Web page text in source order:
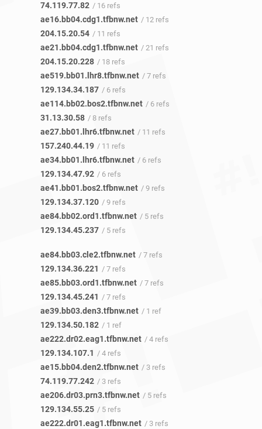
74.119.77.82 / 16 refs
ae16.bb04.cdg1.tfbnw.net / 12 refs
204.15.20.54 / 11 refs
ae21.bb04.cdg1.tfbnw.net / 21 refs
204.15.20.228 / 18 refs
ae519.bb01.lhr8.tfbnw.net / 7 refs
129.134.34.187 / 6 refs
ae114.bb02.bos2.tfbnw.net / 6 refs
31.13.30.58 / 8 refs
ae27.bb01.lhr6.tfbnw.net / 11 refs
157.240.44.19 / 11 refs
ae34.bb01.lhr6.tfbnw.net / 6 refs
129.134.47.92 / 6 refs
ae41.bb01.bos2.tfbnw.net / 9 refs
129.134.37.120 / 9 refs
ae84.bb02.ord1.tfbnw.net / 5 refs
129.134.45.237 / 5 refs
ae84.bb03.cle2.tfbnw.net / 7 refs
129.134.36.221 / 7 refs
ae85.bb03.ord1.tfbnw.net / 7 refs
129.134.45.241 / 7 refs
ae39.bb03.den3.tfbnw.net / 1 ref
129.134.50.182 / 1 ref
ae222.dr02.eag1.tfbnw.net / 4 refs
129.134.107.1 / 4 refs
ae15.bb04.den2.tfbnw.net / 3 refs
74.119.77.242 / 3 refs
ae206.dr03.prn3.tfbnw.net / 5 refs
129.134.55.25 / 5 refs
ae222.dr01.eag1.tfbnw.net / 3 refs